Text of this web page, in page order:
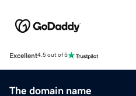
Excellent4.5 out of 5
The domain name